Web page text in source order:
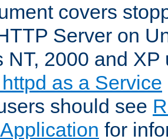
covers
Server on
NT, 2000 and
as a Service
should see
for